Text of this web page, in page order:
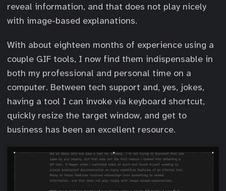
reveal information, and that does not play nicely
with image-based explanations.
With about eighteen months of experience using a
couple GIF tools, I now find them indispensable in
both my professional and personal time on a
computer. Between tech support and, yes, jokes,
having a tool I can invoke via keyboard shortcut,
quickly resize the target window, and get to
business has been an excellent resource.